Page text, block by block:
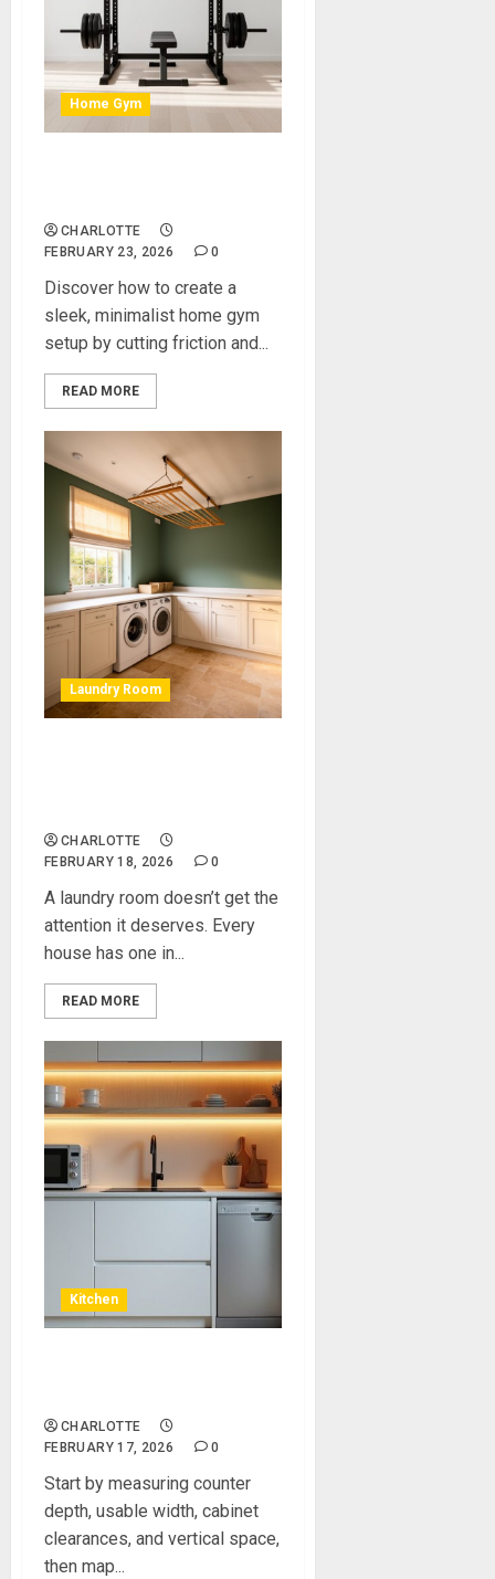
Home Gym
CHARLOTTE
FEBRUARY 23, 2026
0
Discover how to create a
sleek, minimalist home gym
setup by cutting friction and...
READ MORE
Laundry Room
CHARLOTTE
FEBRUARY 18, 2026
0
A laundry room doesn’t get the
attention it deserves. Every
house has one in...
READ MORE
Kitchen
CHARLOTTE
FEBRUARY 17, 2026
0
Start by measuring counter
depth, usable width, cabinet
clearances, and vertical space,
then map...